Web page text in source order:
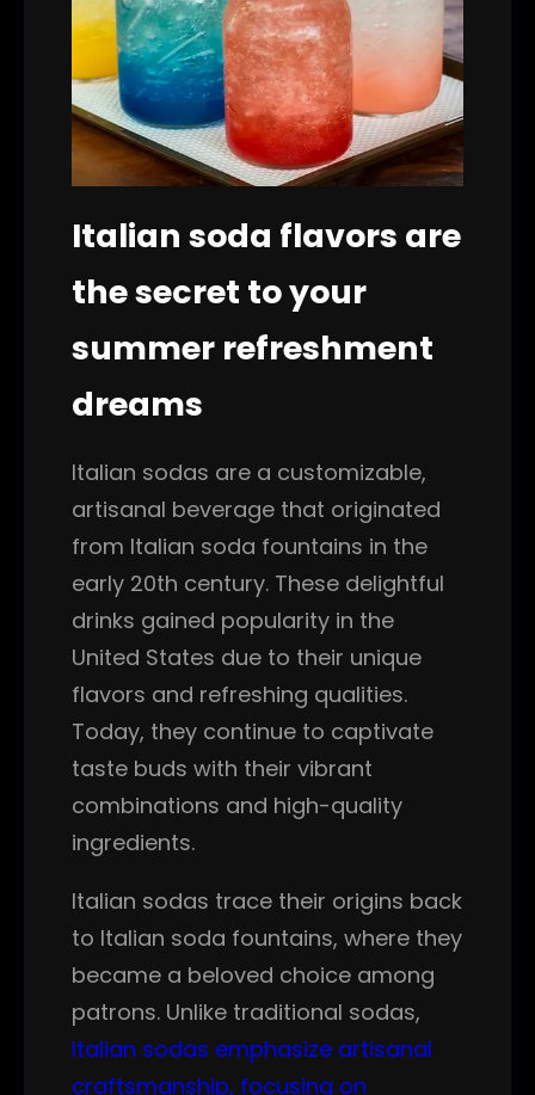
Italian soda flavors are
the secret to your
summer refreshment
dreams
Italian sodas are a customizable,
artisanal beverage that originated
from Italian soda fountains in the
early 20th century. These delightful
drinks gained popularity in the
United States due to their unique
flavors and refreshing qualities.
Today, they continue to captivate
taste buds with their vibrant
combinations and high-quality
ingredients.
Italian sodas trace their origins back
to Italian soda fountains, where they
became a beloved choice among
patrons. Unlike traditional sodas,
Italian sodas emphasize artisanal
craftsmanship, focusing on